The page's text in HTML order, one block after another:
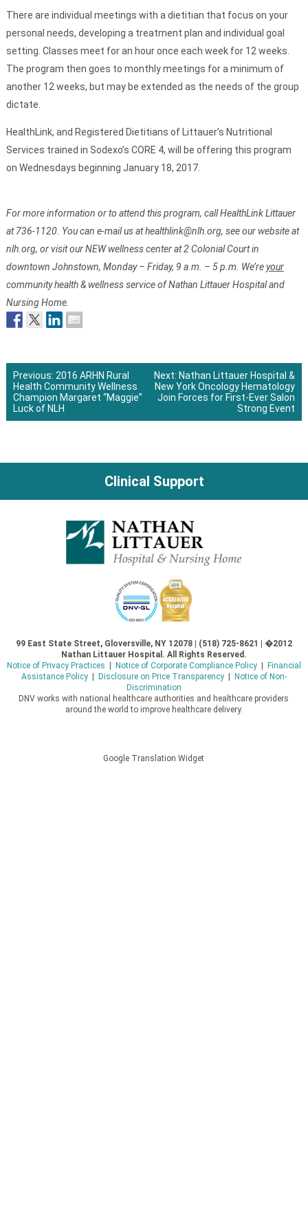
There are individual meetings with a dietitian that focus on your
personal needs, developing a treatment plan and individual goal
setting. Classes meet for an hour once each week for 12 weeks.
The program then goes to monthly meetings for a minimum of
another 12 weeks, but may be extended as the needs of the group
dictate.
HealthLink, and Registered Dietitians of Littauer’s Nutritional
Services trained in Sodexo’s CORE 4, will be offering this program
on Wednesdays beginning January 18, 2017.
For more information or to attend this program, call HealthLink Littauer
at 736-1120. You can e-mail us at healthlink@nlh.org, see our website at
nlh.org, or visit our NEW wellness center at 2 Colonial Court in
downtown Johnstown, Monday – Friday, 9 a.m. – 5 p.m. We’reyour
community health & wellness service of Nathan Littauer Hospital and
Nursing Home.
Post
navigation
Previous: 2016 ARHN Rural
Health Community Wellness
Champion Margaret “Maggie”
Luck of NLH
Next: Nathan Littauer Hospital &
New York Oncology Hematology
Join Forces for First-Ever Salon
Strong Event
Clinical Support
99 East State Street, Gloversville, NY 12078 | (518) 725-8621 | �2012
Nathan Littauer Hospital. All Rights Reserved.
Notice of Privacy Practices
Notice of Corporate Compliance Policy|
Financial
Assistance Policy| Disclosure on Price Transparency|
Notice of Non-
Discrimination
DNV works with national healthcare authorities and healthcare providers
around the world to improve healthcare delivery.
Google Translation Widget